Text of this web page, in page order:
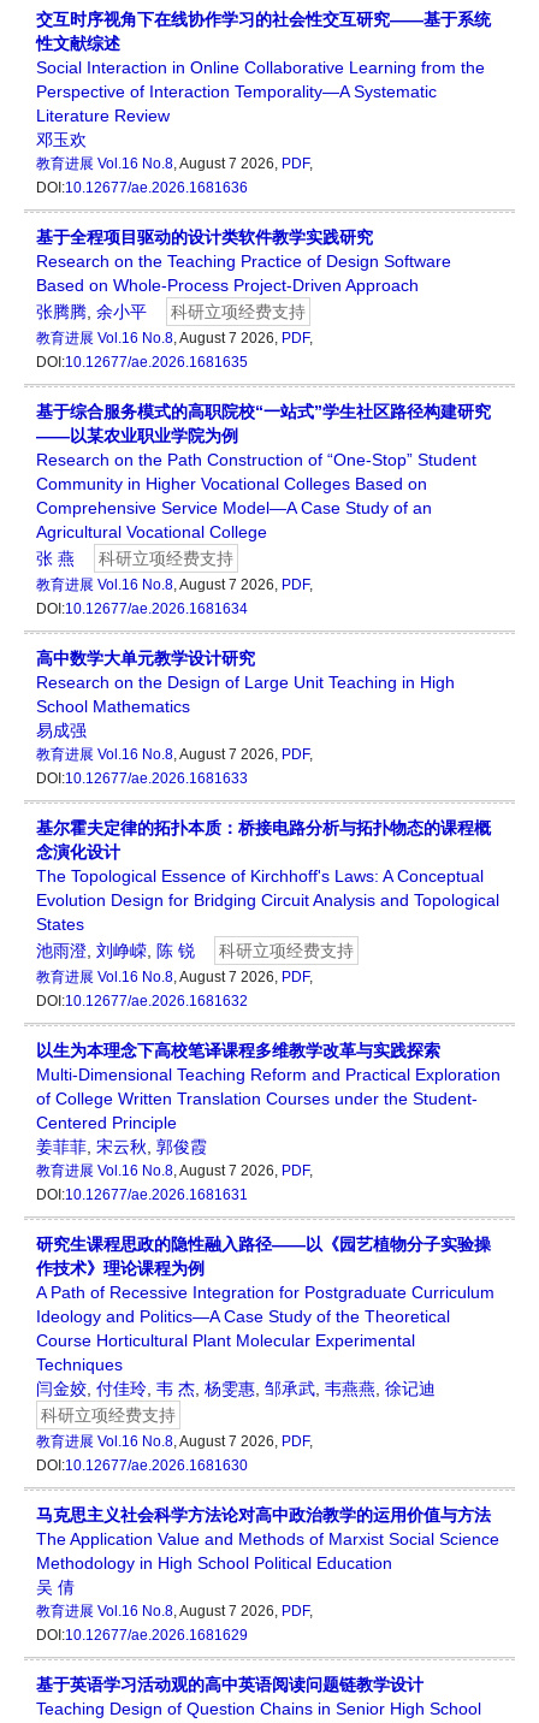
交互时序视角下在线协作学习的社会性交互研究——基于系统
性文献综述
Social Interaction in Online Collaborative Learning from the
Perspective of Interaction Temporality—A Systematic
Literature Review
邓玉欢
教育进展 Vol.16 No.8, August 7 2026, PDF,
DOI:10.12677/ae.2026.1681636
基于全程项目驱动的设计类软件教学实践研究
Research on the Teaching Practice of Design Software
Based on Whole-Process Project-Driven Approach
张腾腾 余小平 科研立项经费支持
教育进展 Vol.16 No.8, August 7 2026, PDF,
DOI:10.12677/ae.2026.1681635
基于综合服务模式的高职院校“一站式”学生社区路径构建研究
——以某农业职业学院为例
Research on the Path Construction of “One-Stop” Student
Community in Higher Vocational Colleges Based on
Comprehensive Service Model—A Case Study of an
Agricultural Vocational College
张 燕
科研立项经费支持
教育进展 Vol.16 No.8, August 7 2026, PDF,
DOI:10.12677/ae.2026.1681634
高中数学大单元教学设计研究
Research on the Design of Large Unit Teaching in High
School Mathematics
易成强
教育进展 Vol.16 No.8, August 7 2026, PDF,
DOI:10.12677/ae.2026.1681633
基尔霍夫定律的拓扑本质：桥接电路分析与拓扑物态的课程概
念演化设计
The Topological Essence of Kirchhoff's Laws: A Conceptual
Evolution Design for Bridging Circuit Analysis and Topological
States
池雨澄 刘峥嵘 陈 锐 科研立项经费支持
教育进展 Vol.16 No.8, August 7 2026, PDF,
DOI:10.12677/ae.2026.1681632
以生为本理念下高校笔译课程多维教学改革与实践探索
Multi-Dimensional Teaching Reform and Practical Exploration
of College Written Translation Courses under the Student-
Centered Principle
姜菲菲 宋云秋 郭俊霞
教育进展 Vol.16 No.8, August 7 2026, PDF,
DOI:10.12677/ae.2026.1681631
研究生课程思政的隐性融入路径——以《园艺植物分子实验操
作技术》理论课程为例
A Path of Recessive Integration for Postgraduate Curriculum
Ideology and Politics—A Case Study of the Theoretical
Course Horticultural Plant Molecular Experimental
Techniques
闫金姣 付佳玲 韦 杰 杨雯惠 邹承武 韦燕燕 徐记迪
科研立项经费支持
教育进展 Vol.16 No.8, August 7 2026, PDF,
DOI:10.12677/ae.2026.1681630
马克思主义社会科学方法论对高中政治教学的运用价值与方法
The Application Value and Methods of Marxist Social Science
Methodology in High School Political Education
吴 倩
教育进展 Vol.16 No.8, August 7 2026, PDF,
DOI:10.12677/ae.2026.1681629
基于英语学习活动观的高中英语阅读问题链教学设计
Teaching Design of Question Chains in Senior High School